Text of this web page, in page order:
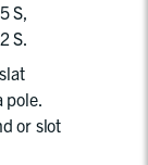
S,
S.
pole.
or slot